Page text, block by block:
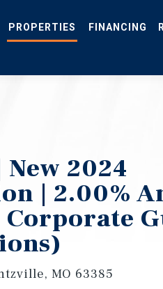
PROPERTIES
2024
| 2.00%
Corporate
MO 63385